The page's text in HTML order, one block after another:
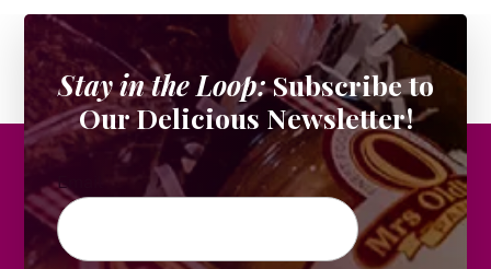
Stay in the Loop:Subscribe to
Our Delicious Newsletter!
Email